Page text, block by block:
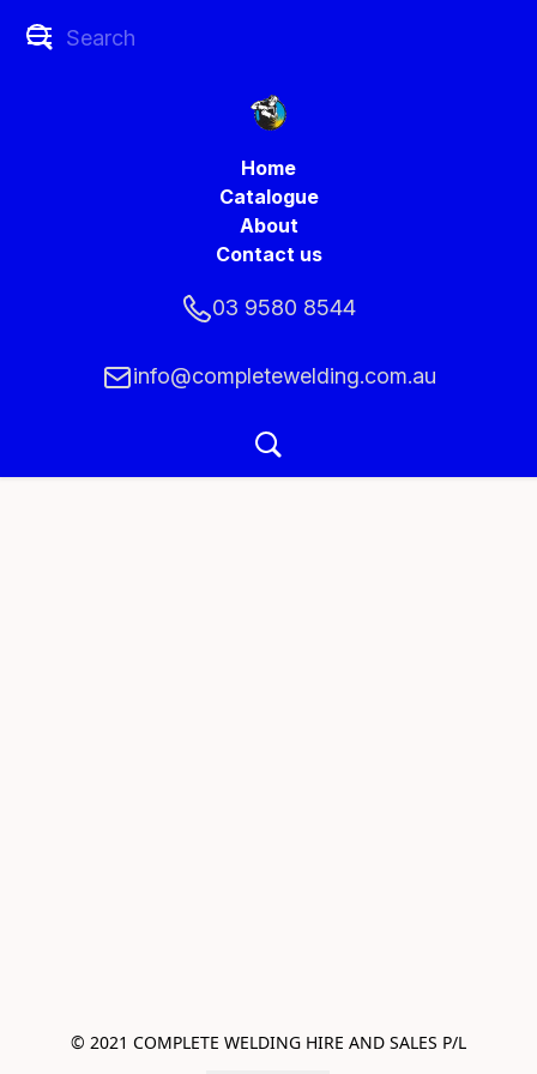
Home
Catalogue
About
Contact us
03 9580 8544
info@completewelding.com.au
© 2021 COMPLETE WELDING HIRE AND SALES P/L